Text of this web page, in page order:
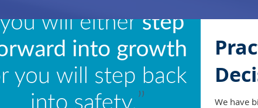
We have